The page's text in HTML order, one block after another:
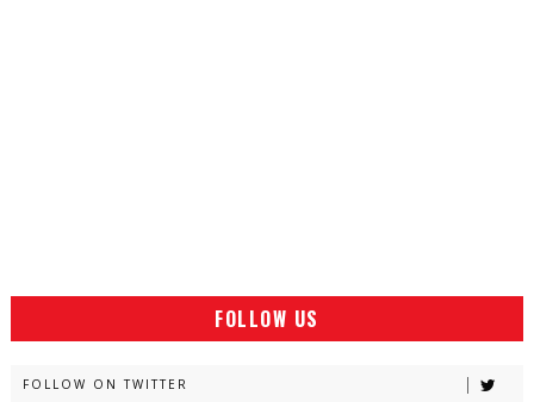
FOLLOW US
FOLLOW ON TWITTER